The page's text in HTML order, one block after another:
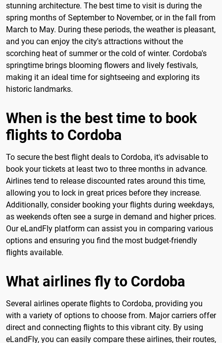
stunning architecture. The best time to visit is during the
spring months of September to November, or in the fall from
March to May. During these periods, the weather is pleasant,
and you can enjoy the city's attractions without the
scorching heat of summer or the cold of winter. Cordoba's
springtime brings blooming flowers and lively festivals,
making it an ideal time for sightseeing and exploring its
historic landmarks.
When is the best time to book
flights to Cordoba
To secure the best flight deals to Cordoba, it's advisable to
book your tickets at least two to three months in advance.
Airlines tend to release discounted rates around this time,
allowing you to lock in great prices before they increase.
Additionally, consider booking your flights during weekdays,
as weekends often see a surge in demand and higher prices.
Our eLandFly platform can assist you in comparing various
options and ensuring you find the most budget-friendly
flights available.
What airlines fly to Cordoba
Several airlines operate flights to Cordoba, providing you
with a variety of options to choose from. Major carriers offer
direct and connecting flights to this vibrant city. By using
eLandFly, you can easily compare these airlines, their routes,